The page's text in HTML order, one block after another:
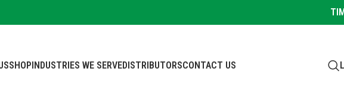
SHOPINDUSTRIES WE SERVEDISTRIBUTORSCONTACT US